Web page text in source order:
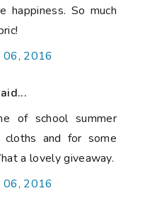
happiness. So much
06, 2016
of school summer
and for some
a lovely giveaway.
06, 2016